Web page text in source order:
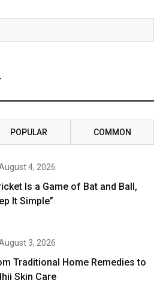
POPULAR COMMON
4, 2026
Is a Game of Bat and Ball,
It Simple”
3, 2026
Traditional Home Remedies to
Skin Care